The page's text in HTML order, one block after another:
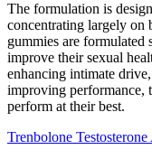
The formulation is
concentrating largely on
gummies are
improve their sexual
enhancing intimate
improving performance,
perform at their best.
Trenbolone